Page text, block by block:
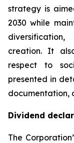
strategy is
2030 while
creation. It
respect to
presented in
documentation,
Dividend
The